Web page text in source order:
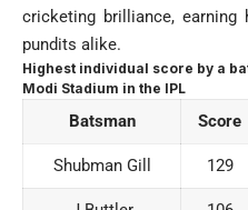
cricketing brilliance,
pundits alike.
Highest individual score by a
Modi Stadium in the IPL
Batsman Score
Shubman Gill 129